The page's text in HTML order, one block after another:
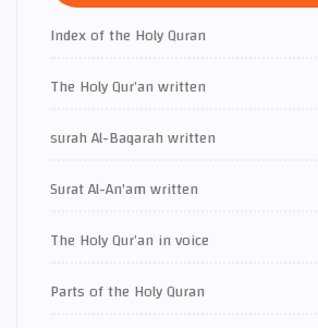
Index of the Holy Quran
The Holy Qur’an written
surah Al-Baqarah written
Surat Al-An'am written
The Holy Qur’an in voice
Parts of the Holy Quran